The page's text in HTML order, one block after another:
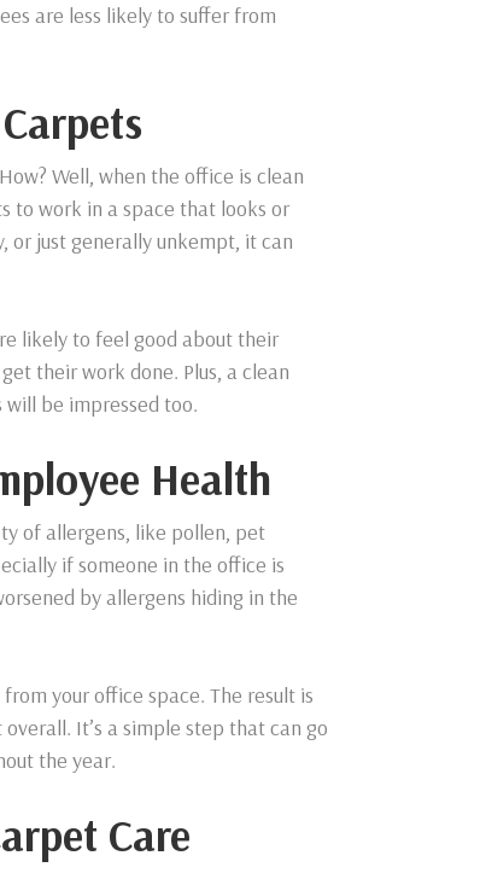
are less likely to suffer from
Well, when the office is clean
to work in a space that looks or
or just generally unkempt, it can
likely to feel good about their
their work done. Plus, a clean
will be impressed too.
Health
of allergens, like pollen, pet
if someone in the office is
by allergens hiding in the
your office space. The result is
It’s a simple step that can go
the year.
Care